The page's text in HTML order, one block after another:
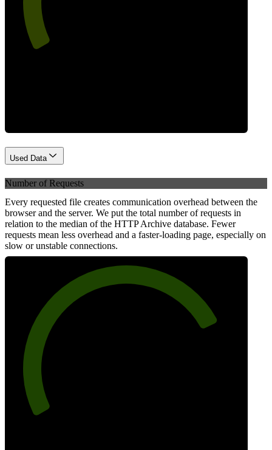
Used Data
Number of Requests
Every requested file creates communication overhead between the
browser and the server. We put the total number of requests in
relation to the median of the HTTP Archive database. Fewer
requests mean less overhead and a faster-loading page, especially on
slow or unstable connections.